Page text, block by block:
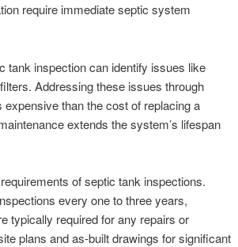
require immediate septic system
tank inspection can identify issues like
Addressing these issues through
than the cost of replacing a
extends the system’s lifespan
of septic tank inspections.
every one to three years,
typically required for any repairs or
plans and as-built drawings for significant